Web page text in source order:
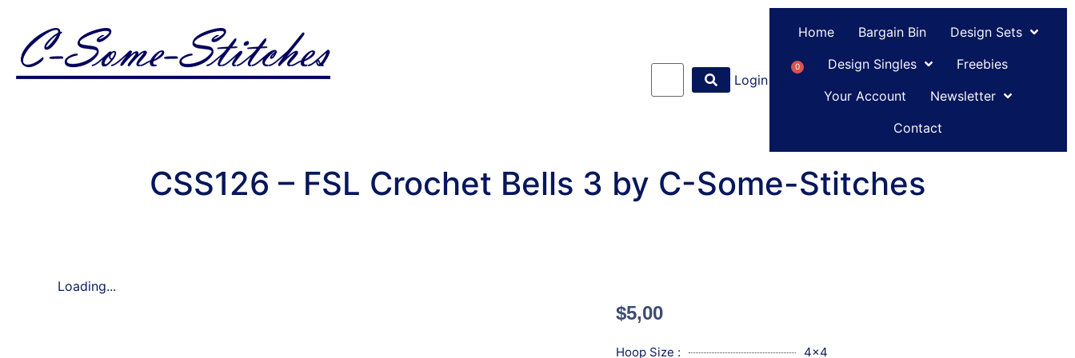
Login
0
Home Bargain Bin
Design Sets
Design Singles
Freebies
Your Account
Newsletter
Contact
CSS126 – FSL Crochet Bells 3 by C-Some-Stitches
Loading...
$5,00
Hoop Size : 4x4